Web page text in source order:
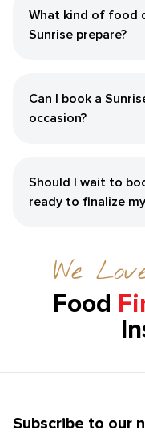
What kind of food
Sunrise prepare?
Can I book a
occasion?
Should I wait to
ready to finalize
We
Food
Subscribe to our